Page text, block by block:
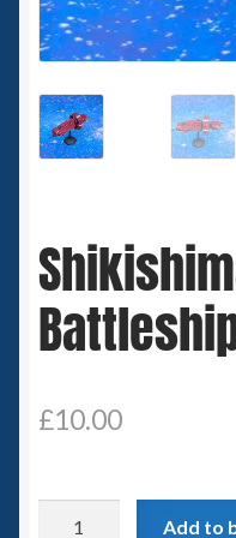
Spaceships
Small Scale Scenery
28mm SF
6mm SF
Germy’s 3mm Sci-fi
Great War 28mm
£10.00
Add to